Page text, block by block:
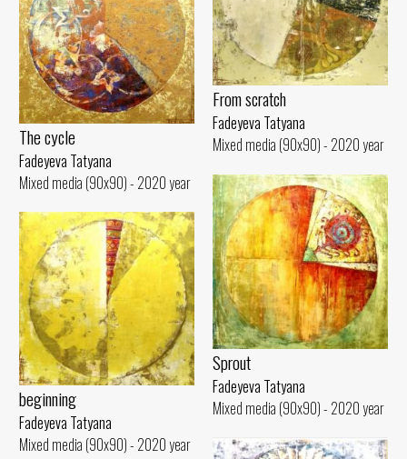
From scratch
Fadeyeva Tatyana
Mixed media (90x90) - 2020 year
The cycle
Fadeyeva Tatyana
Mixed media (90x90) - 2020 year
Sprout
Fadeyeva Tatyana
Mixed media (90x90) - 2020 year
beginning
Fadeyeva Tatyana
Mixed media (90x90) - 2020 year